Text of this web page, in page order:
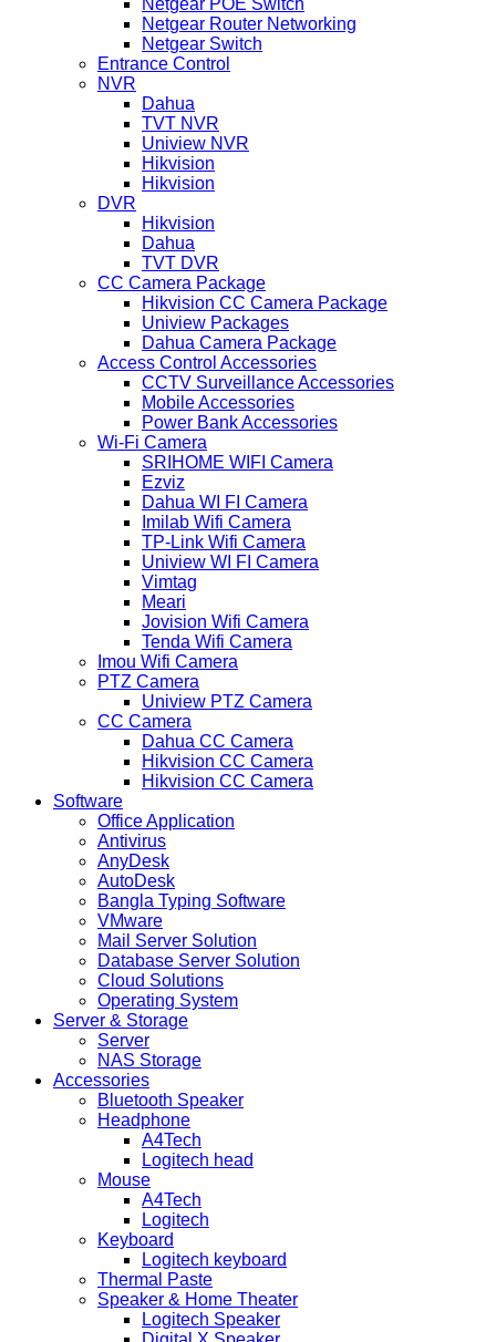
Netgear POE Switch
Netgear Router Networking
Netgear Switch
Entrance Control
NVR
Dahua
TVT NVR
Uniview NVR
Hikvision
Hikvision
DVR
Hikvision
Dahua
TVT DVR
CC Camera Package
Hikvision CC Camera Package
Uniview Packages
Dahua Camera Package
Access Control Accessories
CCTV Surveillance Accessories
Mobile Accessories
Power Bank Accessories
Wi-Fi Camera
SRIHOME WIFI Camera
Ezviz
Dahua WI FI Camera
Imilab Wifi Camera
TP-Link Wifi Camera
Uniview WI FI Camera
Vimtag
Meari
Jovision Wifi Camera
Tenda Wifi Camera
Imou Wifi Camera
PTZ Camera
Uniview PTZ Camera
CC Camera
Dahua CC Camera
Hikvision CC Camera
Hikvision CC Camera
Software
Office Application
Antivirus
AnyDesk
AutoDesk
Bangla Typing Software
VMware
Mail Server Solution
Database Server Solution
Cloud Solutions
Operating System
Server & Storage
Server
NAS Storage
Accessories
Bluetooth Speaker
Headphone
A4Tech
Logitech head
Mouse
A4Tech
Logitech
Keyboard
Logitech keyboard
Thermal Paste
Speaker & Home Theater
Logitech Speaker